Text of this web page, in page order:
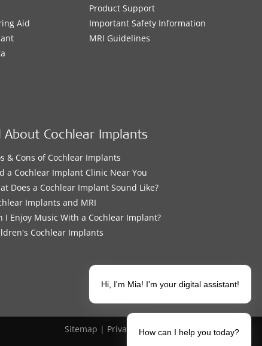
Aid
Product Support
Important Safety Information
MRI Guidelines
About Cochlear Implants
& Cons of Cochlear Implants
a Cochlear Implant Clinic Near You
Does a Cochlear Implant Sound Like?
Implants and MRI
I Enjoy Music With a Cochlear Implant?
Cochlear Implants
Sitemap | Privacy Policy | Legal Notice
Hi, I'm Mia! I'm your digital assistant!
How can I help you today?